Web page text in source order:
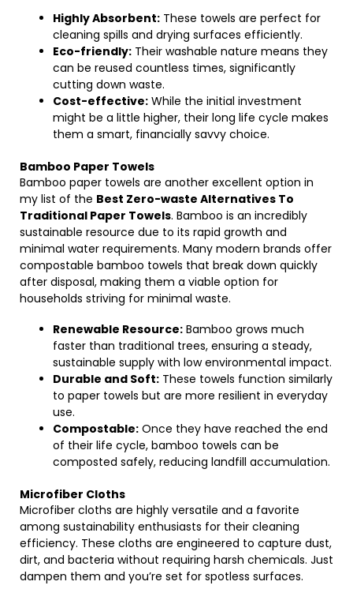
Highly Absorbent: These towels are perfect for
cleaning spills and drying surfaces efficiently.
Eco-friendly: Their washable nature means they
can be reused countless times, significantly
cutting down waste.
Cost-effective: While the initial investment
might be a little higher, their long life cycle makes
them a smart, financially savvy choice.
Bamboo Paper Towels
Bamboo paper towels are another excellent option in
my list of the Best Zero-waste Alternatives To
Traditional Paper Towels. Bamboo is an incredibly
sustainable resource due to its rapid growth and
minimal water requirements. Many modern brands offer
compostable bamboo towels that break down quickly
after disposal, making them a viable option for
households striving for minimal waste.
Renewable Resource: Bamboo grows much
faster than traditional trees, ensuring a steady,
sustainable supply with low environmental impact.
Durable and Soft: These towels function similarly
to paper towels but are more resilient in everyday
use.
Compostable: Once they have reached the end
of their life cycle, bamboo towels can be
composted safely, reducing landfill accumulation.
Microfiber Cloths
Microfiber cloths are highly versatile and a favorite
among sustainability enthusiasts for their cleaning
efficiency. These cloths are engineered to capture dust,
dirt, and bacteria without requiring harsh chemicals. Just
dampen them and you’re set for spotless surfaces.